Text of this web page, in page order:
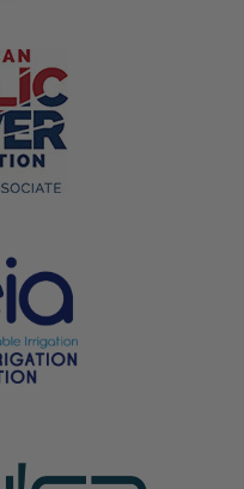
use
Designed
corrugated plastic,
panel resists
colors stay bold in
tear in wind and rain. A